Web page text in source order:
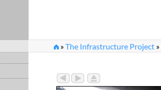
»The Infrastructure Project »